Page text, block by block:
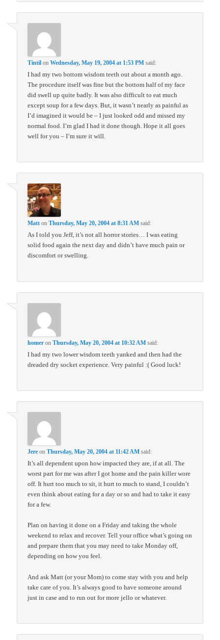
Tintil onWednesday, May 19, 2004 at 1:53 PM said:
I had my two bottom wisdom teeth out about a month ago.
The procedure itself was fine but the bottom half of my face
did swell up quite badly. It was also difficult to eat much
except soup for a few days. But, it wasn’t nearly as painful as
I’d imagined it would be – I just looked odd and missed my
normal food. I’m glad I had it done though. Hope it all goes
well for you – I’m sure it will.
Matt onThursday, May 20, 2004 at 8:31 AM said:
As I told you Jeff, it’s not all horror stories… I was eating
solid food again the next day and didn’t have much pain or
discomfort or swelling.
homer onThursday, May 20, 2004 at 10:32 AM said:
I had my two lower wisdom teeth yanked and then had the
dreaded dry socket experience. Very painful :( Good luck!
Jere onThursday, May 20, 2004 at 11:42 AM said:
It’s all dependent upon how impacted they are, if at all. The
worst part for me was after I got home and the pain killer wore
off. It hurt too much to sit, it hurt to much to stand, I couldn’t
even think about eating for a day or so and had to take it easy
for a few.
Plan on having it done on a Friday and taking the whole
weekend to relax and recover. Tell your office what’s going on
and prepare them that you may need to take Monday off,
depending on how you feel.
And ask Matt (or your Mom) to come stay with you and help
take care of you. It’s always good to have someone around
just in case and to run out for more jello or whatever.